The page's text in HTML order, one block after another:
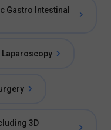
Gastro Intestinal
3D